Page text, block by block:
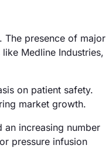
The presence of major
Medline Industries,
on patient safety.
market growth.
increasing number
pressure infusion